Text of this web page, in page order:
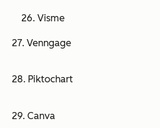
26. Visme
27. Venngage
28. Piktochart
29. Canva